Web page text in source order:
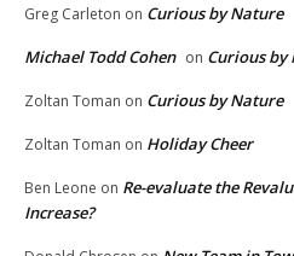
Greg Carleton on Curious by Nature
Michael Todd Cohen on Curious by
Zoltan Toman on Curious by Nature
Zoltan Toman on Holiday Cheer
Ben Leone on Re-evaluate the
Increase?